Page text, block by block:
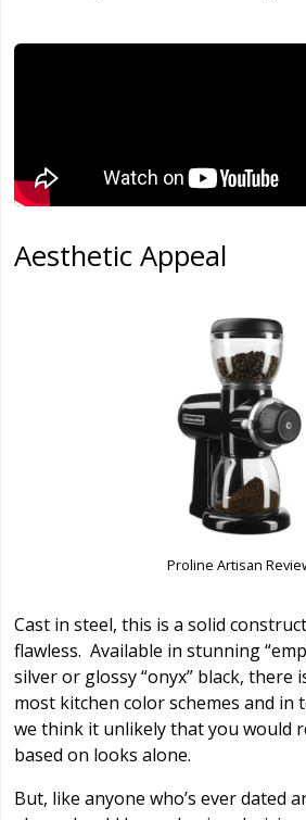
Aesthetic Appeal
Proline Artisan
Cast in steel, this is a solid
flawless. Available in stunning
silver or glossy “onyx” black, there
most kitchen color schemes and in
we think it unlikely that you would
based on looks alone.
But, like anyone who’s ever dated